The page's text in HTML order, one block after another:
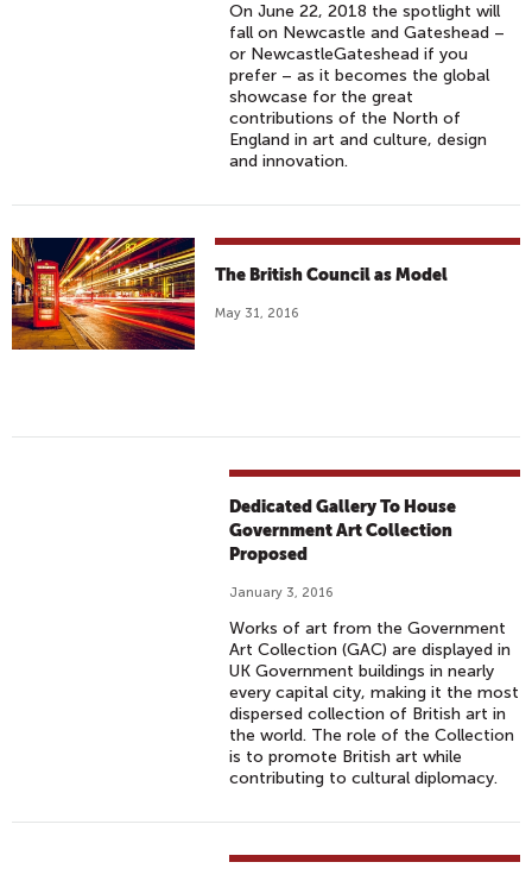
On June 22, 2018 the spotlight will
fall on Newcastle and Gateshead –
or NewcastleGateshead if you
prefer – as it becomes the global
showcase for the great
contributions of the North of
England in art and culture, design
and innovation.
The British Council as Model
May 31, 2016
Dedicated Gallery To House
Government Art Collection
Proposed
January 3, 2016
Works of art from the Government
Art Collection (GAC) are displayed in
UK Government buildings in nearly
every capital city, making it the most
dispersed collection of British art in
the world. The role of the Collection
is to promote British art while
contributing to cultural diplomacy.